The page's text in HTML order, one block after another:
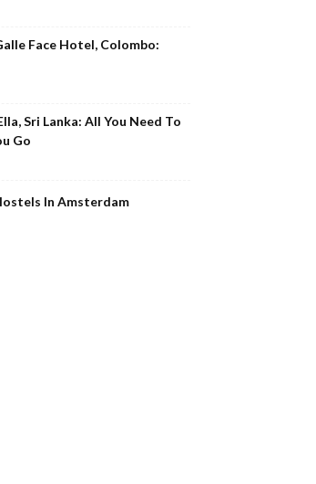
Face Hotel, Colombo:
Sri Lanka: All You Need To
Go
In Amsterdam